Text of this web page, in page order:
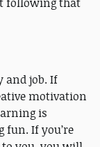
and job. If
motivation
is
fun. If you’re